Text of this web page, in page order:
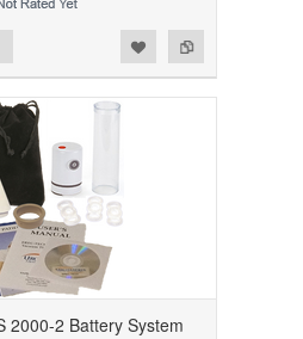
2000-2 Battery System